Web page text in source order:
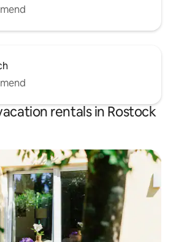
rentals in Rostock